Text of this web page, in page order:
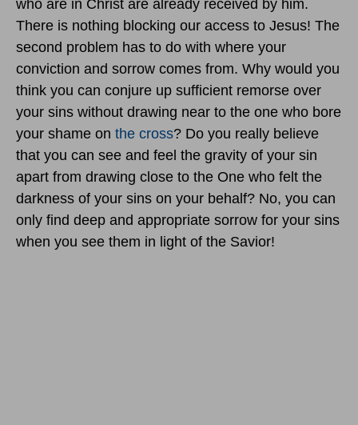
who are in Christ are already received by him.
There is nothing blocking our access to Jesus! The
second problem has to do with where your
conviction and sorrow comes from. Why would you
think you can conjure up sufficient remorse over
your sins without drawing near to the one who bore
your shame on the cross? Do you really believe
that you can see and feel the gravity of your sin
apart from drawing close to the One who felt the
darkness of your sins on your behalf? No, you can
only find deep and appropriate sorrow for your sins
when you see them in light of the Savior!